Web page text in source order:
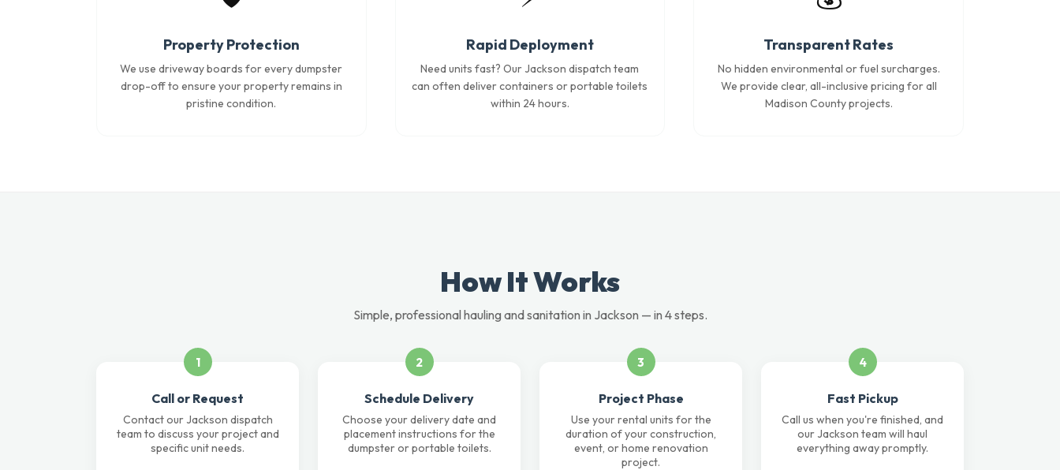
Property Protection
We use driveway boards for every dumpster
drop-off to ensure your property remains in
pristine condition.
Rapid Deployment
Need units fast? Our Jackson dispatch team
can often deliver containers or portable toilets
within 24 hours.
Transparent Rates
No hidden environmental or fuel surcharges.
We provide clear, all-inclusive pricing for all
Madison County projects.
How It Works
Simple, professional hauling and sanitation in Jackson — in 4 steps.
1
Call or Request
Contact our Jackson dispatch
team to discuss your project and
specific unit needs.
2
Schedule Delivery
Choose your delivery date and
placement instructions for the
dumpster or portable toilets.
3
Project Phase
Use your rental units for the
duration of your construction,
event, or home renovation
project.
4
Fast Pickup
Call us when you're finished, and
our Jackson team will haul
everything away promptly.